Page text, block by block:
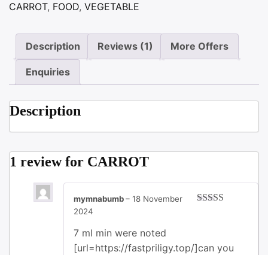
CARROT, FOOD, VEGETABLE
Description Reviews (1) More Offers
Enquiries
Description
1 review for CARROT
mymnabumb– 18 November
2024
7 ml min were noted
[url=https://fastpriligy.top/]can you